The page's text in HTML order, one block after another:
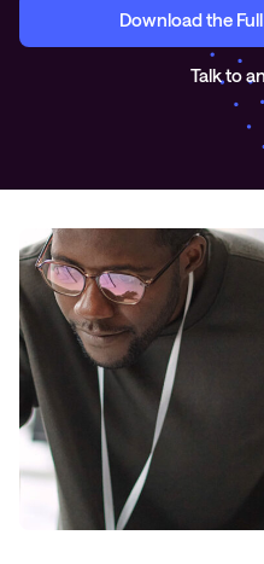
Download the
Talk to